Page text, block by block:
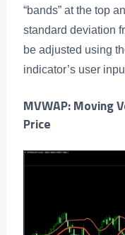
“bands” at the top
standard deviation
be adjusted using
indicator’s user
MVWAP: Moving
Price